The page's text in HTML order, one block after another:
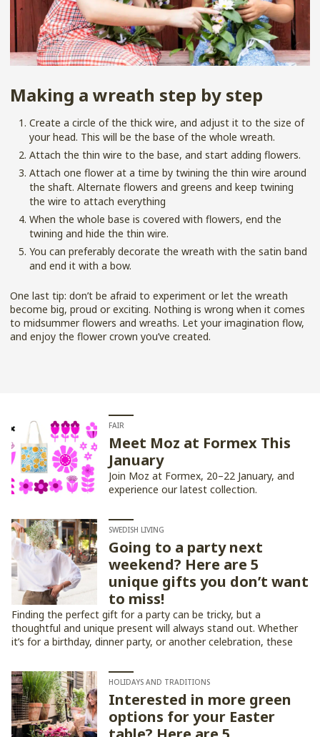
Making a wreath step by step
Create a circle of the thick wire, and adjust it to the size of
your head. This will be the base of the whole wreath.
Attach the thin wire to the base, and start adding flowers.
Attach one flower at a time by twining the thin wire around
the shaft. Alternate flowers and greens and keep twining
the wire to attach everything
When the whole base is covered with flowers, end the
twining and hide the thin wire.
You can preferably decorate the wreath with the satin band
and end it with a bow.
One last tip: don’t be afraid to experiment or let the wreath
become big, proud or exciting. Nothing is wrong when it comes
to midsummer flowers and wreaths. Let your imagination flow,
and enjoy the flower crown you’ve created.
FAIR
Meet Moz at Formex This
January
Join Moz at Formex, 20–22 January, and
experience our latest collection.
SWEDISH LIVING
Going to a party next
weekend? Here are 5
unique gifts you don’t want
to miss!
Finding the perfect gift for a party can be tricky, but a
thoughtful and unique present will always stand out. Whether
it’s for a birthday, dinner party, or another celebration, these
HOLIDAYS AND TRADITIONS
Interested in more green
options for your Easter